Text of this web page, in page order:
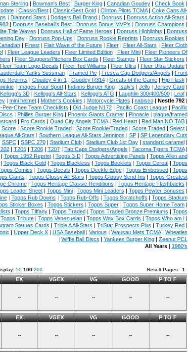
Sterling| Bowman's Best| Burger King| Canadian Goudey| Check Book |
| Classic/Best| Classic/Best Gold| Clinton Pilots TCMA| Coke Caps All-
| Diamond Stars | Dodgers Bell Brand| Donruss | Donruss Action All-Stars |
| Donruss Baseball's Best| Donruss Bonus MVP's | Donruss Champions |
Title Waves | Donruss Hall of Fame Heroes | Donruss Highlights | Donruss
Day| Donruss Pop-Ups | Donruss Rookie Reprints | Donruss Rookies |
| Finest| Flair Wave of the Future| Fleer| Fleer All-Stars | Fleer Cloth
| Fleer League Leaders | Fleer Limited Edition| Fleer Mini| Fleer Pioneers Of
| Fleer Sluggers/Pitchers Box Cards | Fleer Stamps | Fleer Star Stickers |
Fleer Team Logo Decals | Fleer Ted Williams | Fleer Ultra| Fleer Ultra Update|
Yanks Sussman| Framed Pic | Fresca Cap Dodgers/Angels | Front
Reprints | Goudey 4-in-1 | Goudey R314| Greats of the Game| Hip Flask |
| Images Four Sport| Indians Burger King| Isaly's | Jello| Jersey Card|
Kellogg's 3D| Kellogg's All-Stars | Kellogg's ATG | Laughlin 300/400/500| Leaf|
| mini helmet| Mother's Cookies | Motorcycle Plates | nabisco| Nestle 792|
Pee-Chee Team Checklists | Old Judge N172| Pacific Coast League| Pacific
| Phillies Burger King| Phoenix Giants Cramer| Pinnacle| plaque/framed
| Pro Cards | Quad City Angels TCMA| Red Heart| Red Man NO TAB|
Score| Score Rookie Traded| Score Rookie/Traded| Score Traded| Select|
All-Stars | Southern League All-Stars Jennings | SP| SP Legendary Cuts
SSPC| SSPC 270| Stadium Club| Stadium Club 1st Day| standard caramel|
| T205| T206| T207| Tab Caps Dodgers/Angels | Tacoma Tigers TCMA|
| Topps 1952 Reprint| Topps 3-D| Topps Advertising Panels | Topps Allen and
| Topps Black Gold| Topps Blackless | Topps Booklets | Topps Cereal| Topps
Comics | Topps Decals | Topps Deckle Edge| Topps Embossed| Topps
Giants | Topps Glossy All-Stars | Topps Glossy Send-Ins | Topps Greatest
Chrome| Topps Heritage Classic Renditions | Topps Heritage Flashbacks |
Leader Sheet| Topps Mini| Topps Mini Leaders | Topps Pewter Bonuses |
| Topps Rub Downs | Topps Rub-Offs | Topps Scratchoffs | Topps Stadium
Sticker Boxes | Topps Stickers | Topps Super| Topps Super Home Team|
| Topps Tiffany| Topps Traded| Topps Traded Bronze Premiums | Topps
Topps Tribute| Topps Venezuelan| Topps Wax Box Cards | Topps Who am I |
Statues Cards | Triple A All-Stars | TriStar Prospects Plus | Turkey Red|
| Upper Deck X| USA Baseball| Various | Wausau Mets TCMA| Wheaties
| Wiffle Ball Discs | Yankees Burger King| Zeenut PCL
All Years| 1980's
50 100 200 Result Pages: 1
EX VGEX VG GOOD P TO F
-- -- -- -- --
EX VGEX VG GOOD P TO F
-- -- -- -- --